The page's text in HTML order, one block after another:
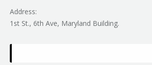
Address:
1st St., 6th Ave, Maryland Building.